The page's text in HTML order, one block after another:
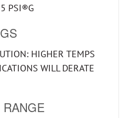
PSI®G
HIGHER TEMPS
WILL DERATE